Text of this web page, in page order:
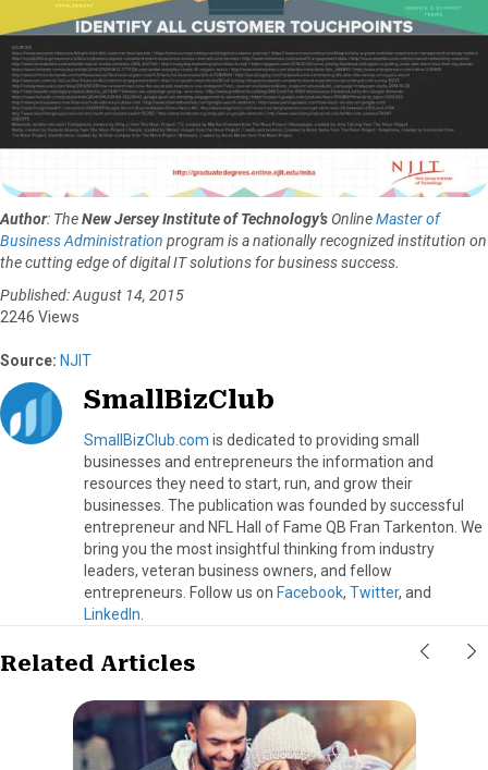
Author: TheNew Jersey Institute of Technology’s OnlineMaster of
Business Administration program is a nationally recognized institution on
the cutting edge of digital IT solutions for business success.
Published: August 14, 2015
2246 Views
Source: NJIT
SmallBizClub
SmallBizClub.com is dedicated to providing small
businesses and entrepreneurs the information and
resources they need to start, run, and grow their
businesses. The publication was founded by successful
entrepreneur and NFL Hall of Fame QB Fran Tarkenton. We
bring you the most insightful thinking from industry
leaders, veteran business owners, and fellow
entrepreneurs. Follow us on Facebook, Twitter, and
LinkedIn
Related Articles